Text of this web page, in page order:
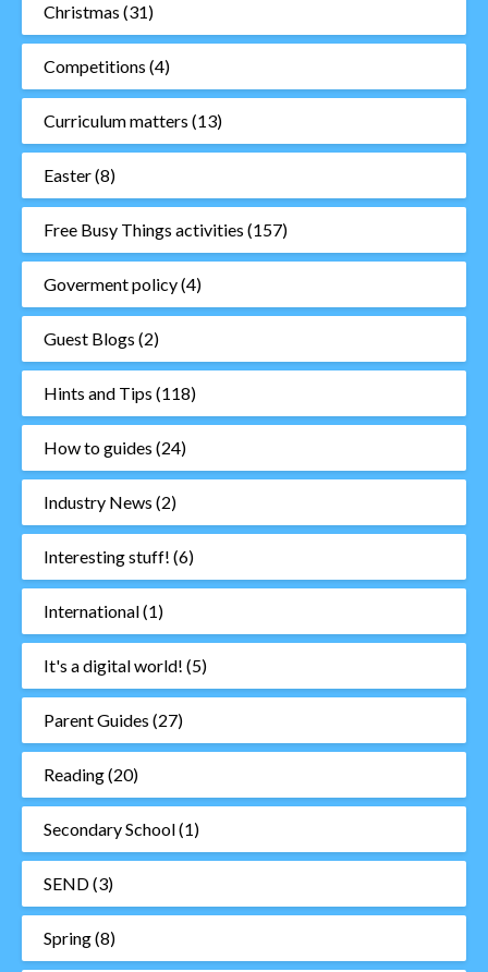
Christmas (31)
Competitions (4)
Curriculum matters (13)
Easter(8)
Free Busy Things activities (157)
Goverment policy(4)
Guest Blogs (2)
Hints and Tips (118)
How to guides (24)
Industry News (2)
Interesting stuff! (6)
International(1)
It's a digital world! (5)
Parent Guides (27)
Reading(20)
Secondary School(1)
SEND(3)
Spring(8)